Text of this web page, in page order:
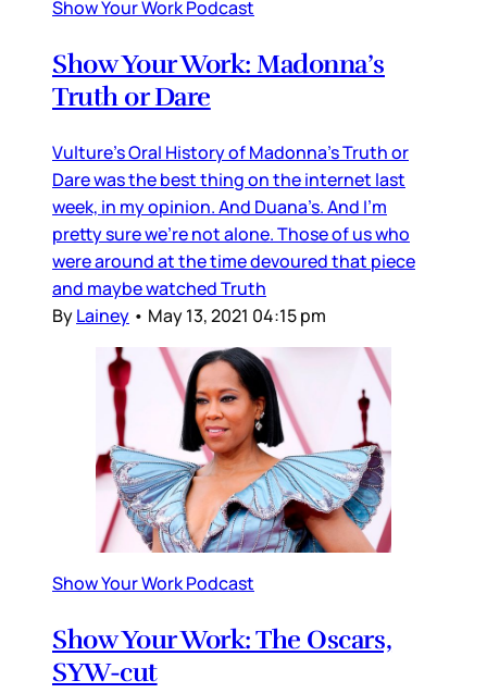
Show Your Work Podcast
Show Your Work: Madonna’s
Truth or Dare
Vulture’s Oral History of Madonna’s Truth or
Dare was the best thing on the internet last
week, in my opinion. And Duana’s. And I’m
pretty sure we’re not alone. Those of us who
were around at the time devoured that piece
and maybe watched Truth
ByLainey • May 13, 2021 04:15 pm
Show Your Work Podcast
Show Your Work: The Oscars,
SYW-cut